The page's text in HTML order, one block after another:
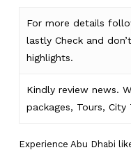
For more details
lastly Checkand don’t
highlights.
Kindly review news.
packages, Tours, City
Experience Abu Dhabi